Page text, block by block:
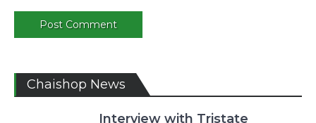
Chaishop News
Interview with Tristate